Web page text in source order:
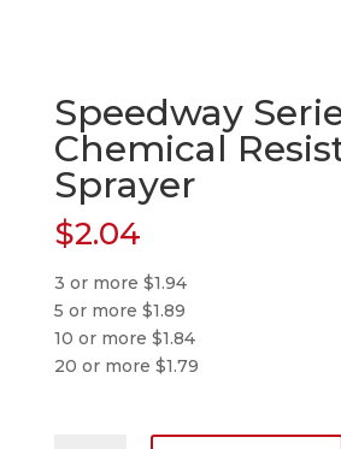
Speedway
Chemical
Sprayer
$2.04
3 or more $1.94
5 or more $1.89
10 or more $1.84
20 or more $1.79